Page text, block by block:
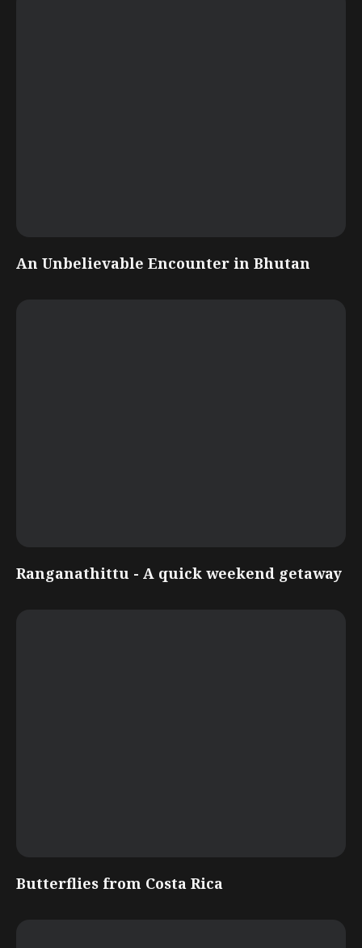
An Unbelievable Encounter in Bhutan
Ranganathittu - A quick weekend getaway
Butterflies from Costa Rica